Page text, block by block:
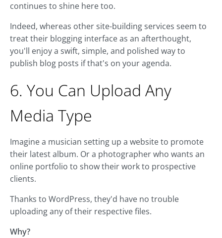
continues to shine here too.
Indeed, whereas other site-building services seem to
treat their blogging interface as an afterthought,
you'll enjoy a swift, simple, and polished way to
publish blog posts if that's on your agenda.
6. You Can Upload Any
Media Type
Imagine a musician setting up a website to promote
their latest album. Or a photographer who wants an
online portfolio to show their work to prospective
clients.
Thanks to WordPress, they'd have no trouble
uploading any of their respective files.
Why?